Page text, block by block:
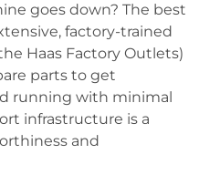
goes down? The best
factory-trained
Haas Factory Outlets)
parts to get
running with minimal
infrastructure is a
and